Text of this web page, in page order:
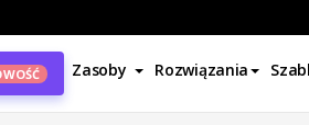
Zasoby Rozwiązania